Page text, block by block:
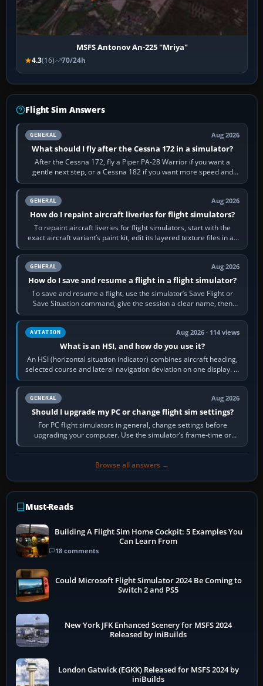
MSFS Antonov An-225 "Mriya"
4.3(16) 70/24h
Flight Sim Answers
GENERAL Aug 2026
What should I fly after the Cessna 172 in a simulator?
After the Cessna 172, fly a Piper PA-28 Warrior if you want a
gentle next step, or a Cessna 182 if you want more speed and
systems work. Choose by…
GENERAL Aug 2026
How do I repaint aircraft liveries for flight simulators?
To repaint aircraft liveries for flight simulators, start with the
exact aircraft variant’s paint kit, edit its layered texture files in an
image…
GENERAL Aug 2026
How do I save and resume a flight in a flight simulator?
To save and resume a flight, use the simulator’s Save Flight or
Save Situation command, give the session a clear name, then
reload it from the Load…
AVIATION Aug 2026 · 114 views
What is an HSI, and how do you use it?
An HSI (horizontal situation indicator) combines aircraft heading,
selected course and lateral navigation deviation on one display. In
real-world…
GENERAL Aug 2026
Should I upgrade my PC or change flight sim settings?
For PC flight simulators in general, change settings before
upgrading your computer. Use the simulator’s frame-time or
developer overlay to identify…
Browse all answers →
Must-Reads
Building A Flight Sim Home Cockpit: 5 Examples You
Can Learn From
18 comments
Could Microsoft Flight Simulator 2024 Be Coming to
Switch 2 and PS5
New York JFK Enhanced Scenery for MSFS 2024
Released by iniBuilds
London Gatwick (EGKK) Released for MSFS 2024 by
iniBuilds